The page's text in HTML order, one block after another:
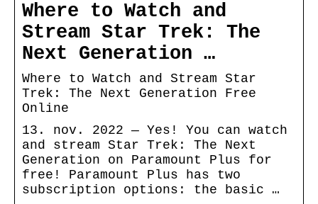
Where to Watch and
Stream Star Trek: The
Next Generation …
Where to Watch and Stream Star
Trek: The Next Generation Free
Online
13. nov. 2022 — Yes! You can watch
and stream Star Trek: The Next
Generation on Paramount Plus for
free! Paramount Plus has two
subscription options: the basic …